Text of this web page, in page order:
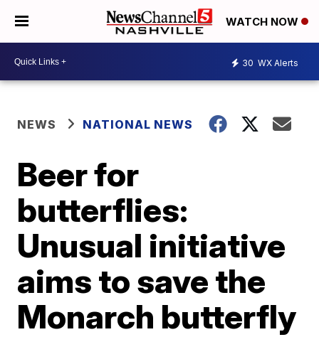
WATCH NOW
30 WX Alerts
NEWS NATIONAL NEWS
Beer for
butterflies:
Unusual initiative
aims to save the
Monarch butterfly